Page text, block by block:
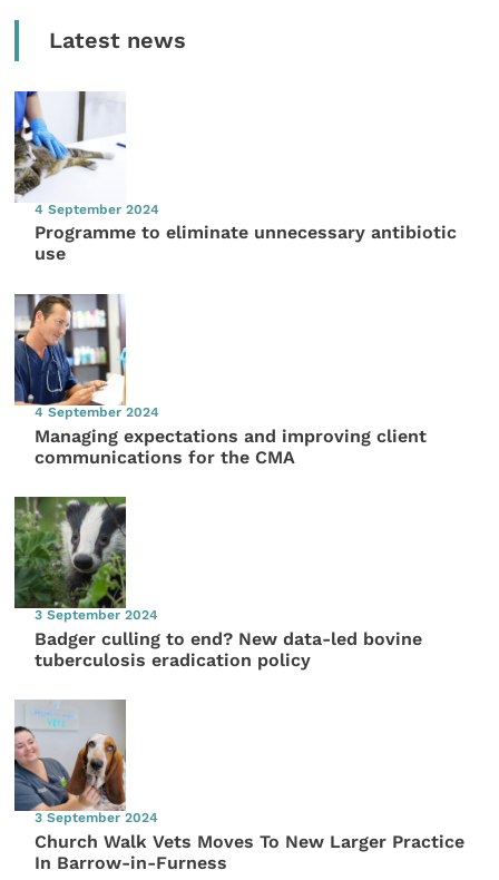
Latest news
4 September 2024
Programme to eliminate unnecessary antibiotic
use
4 September 2024
Managing expectations and improving client
communications for the CMA
3 September 2024
Badger culling to end? New data-led bovine
tuberculosis eradication policy
3 September 2024
Church Walk Vets Moves To New Larger Practice
In Barrow-in-Furness